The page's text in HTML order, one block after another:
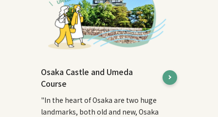
Osaka Castle and Umeda
Course
"In the heart of Osaka are two huge
landmarks, both old and new, Osaka